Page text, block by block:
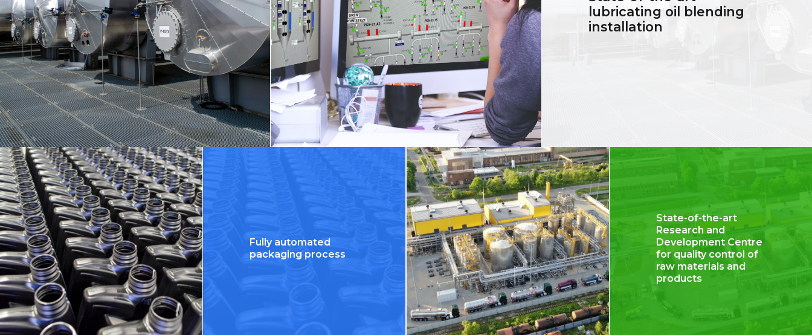
lubricating oil blending
installation
Fully automated
packaging process
State-of-the-art
Research and
Development Centre
for quality control of
raw materials and
products